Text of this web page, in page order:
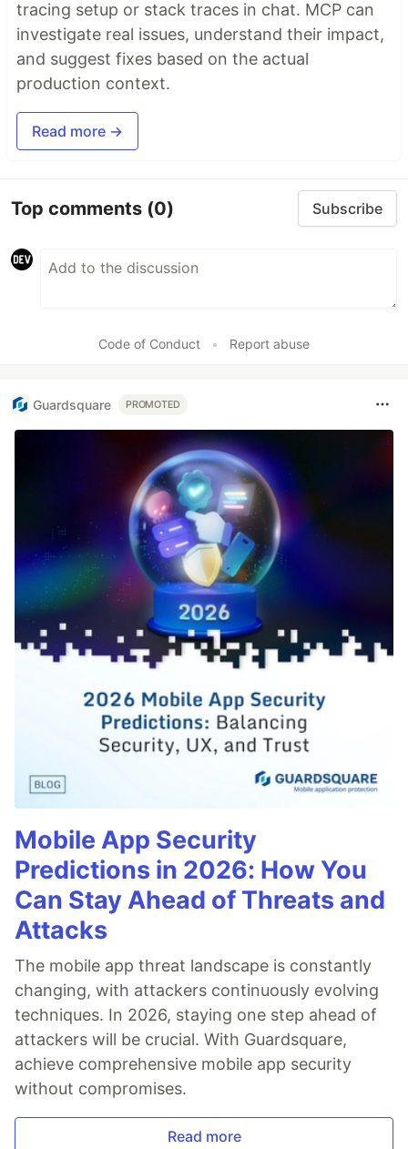
tracing setup or stack traces in chat. MCP can
investigate real issues, understand their impact,
and suggest fixes based on the actual
production context.
Read more →
Top comments (0) Subscribe
Code of Conduct • Report abuse
Guardsquare PROMOTED
Mobile App Security
Predictions in 2026: How You
Can Stay Ahead of Threats and
Attacks
The mobile app threat landscape is constantly
changing, with attackers continuously evolving
techniques. In 2026, staying one step ahead of
attackers will be crucial. With Guardsquare,
achieve comprehensive mobile app security
without compromises.
Read more